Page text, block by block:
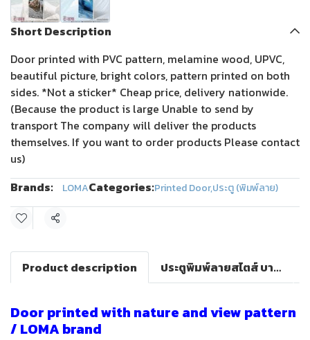
Short Description
Door printed with PVC pattern, melamine wood, UPVC,
beautiful picture, bright colors, pattern printed on both
sides. *Not a sticker* Cheap price, delivery nationwide.
(Because the product is large Unable to send by
transport The company will deliver the products
themselves. If you want to order products Please contact
us)
Brands:
LOMACategories:Printed Door,ประตู (พิมพ์ลาย)
Share
Product description ประตูพิมพ์ลายสไตส์ บาร็อค(LOMA DOOR)
Door printed with nature and view pattern
/ LOMA brand